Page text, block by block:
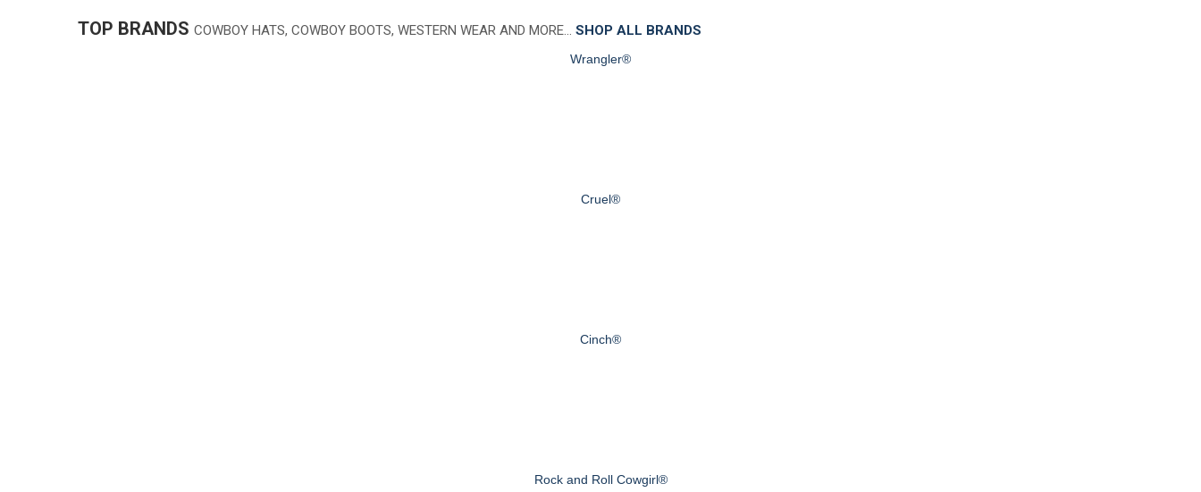
TOP BRANDS COWBOY HATS, COWBOY BOOTS, WESTERN WEAR AND MORE… SHOP ALL BRANDS
Wrangler®
Cruel®
Cinch®
Rock and Roll Cowgirl®